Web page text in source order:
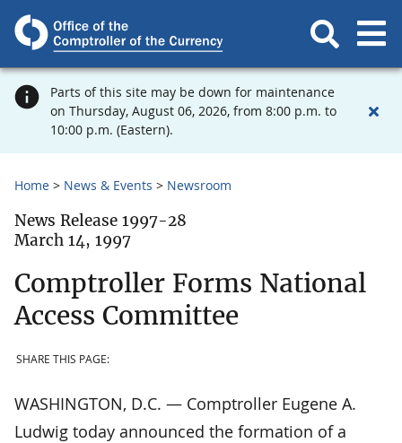
Parts of this site may be down for maintenance
on Thursday, August 06, 2026, from 8:00 p.m. to
10:00 p.m. (Eastern).
Home News & Events Newsroom
News Release 1997-28
March 14, 1997
Comptroller Forms National
Access Committee
SHARE THIS PAGE:
WASHINGTON, D.C. — Comptroller Eugene A.
Ludwig today announced the formation of a